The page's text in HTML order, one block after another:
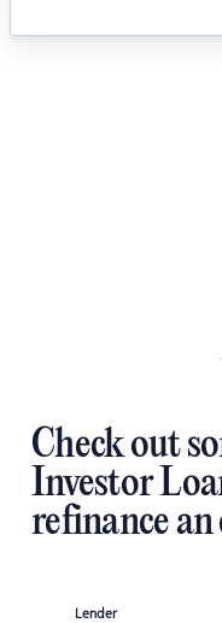
Check out
Investor
refinance
Lender